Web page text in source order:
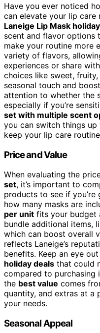
Have you ever noticed
can elevate your lip care
Laneige Lip Mask
scent and flavor options
make your routine more
variety of flavors,
experiences or share
choices like sweet,
seasonal touch and
attention to whether the
especially if you’re
set with multiple scent
you can switch things
keep your lip care
Price and Value
When evaluating the
set, it’s important to
products to see if
how many masks are
per unit fits your budget
bundle additional items,
which can boost overall
reflects Laneige’s
benefits. Keep an eye
holiday deals that could
compared to purchasing
the best value comes
quantity, and extras at
your needs.
Seasonal Appeal